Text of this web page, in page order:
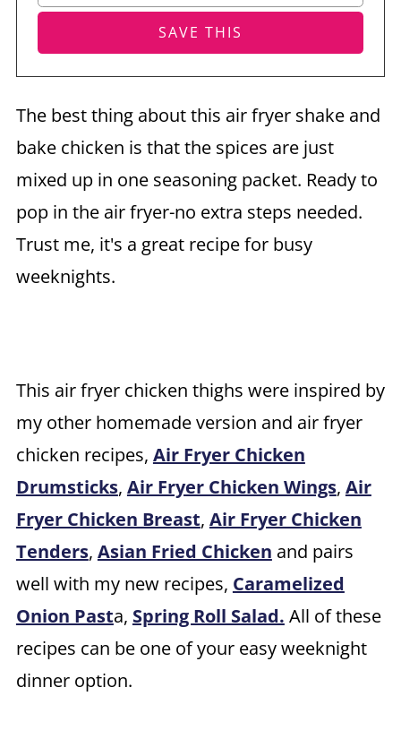
The best thing about this air fryer shake and
bake chicken is that the spices are just
mixed up in one seasoning packet. Ready to
pop in the air fryer-no extra steps needed.
Trust me, it's a great recipe for busy
weeknights.
This air fryer chicken thighs were inspired by
my other homemade version and air fryer
chicken recipes, Air Fryer Chicken
Drumsticks, Air Fryer Chicken Wings, Air
Fryer Chicken Breast, Air Fryer Chicken
Tenders, Asian Fried Chicken and pairs
well with my new recipes, Caramelized
Onion Pasta, Spring Roll Salad. All of these
recipes can be one of your easy weeknight
dinner option.